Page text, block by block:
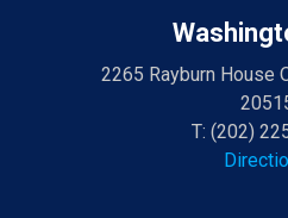
2265 Rayburn House
T: (202)